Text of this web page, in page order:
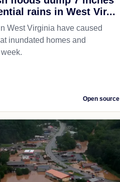
rains in West Vir...
West Virginia have caused
inundated homes and
Open source